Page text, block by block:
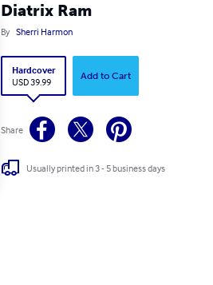
Diatrix Ram
By Sherri Harmon
Hardcover
USD 39.99
Add to Cart
Share
Usually printed in 3 - 5 business days